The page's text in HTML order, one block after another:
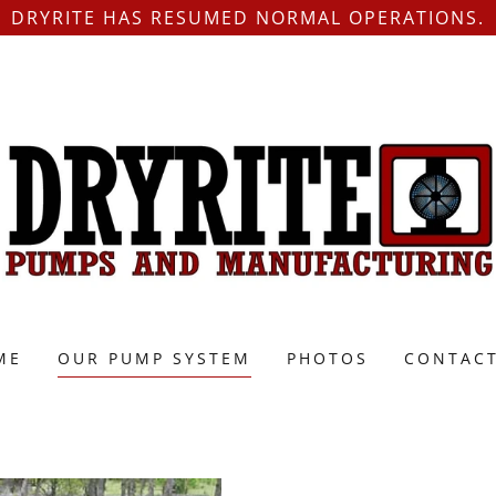
DRYRITE HAS RESUMED NORMAL OPERATIONS.
OUR PUMP SYSTEM PHOTOS